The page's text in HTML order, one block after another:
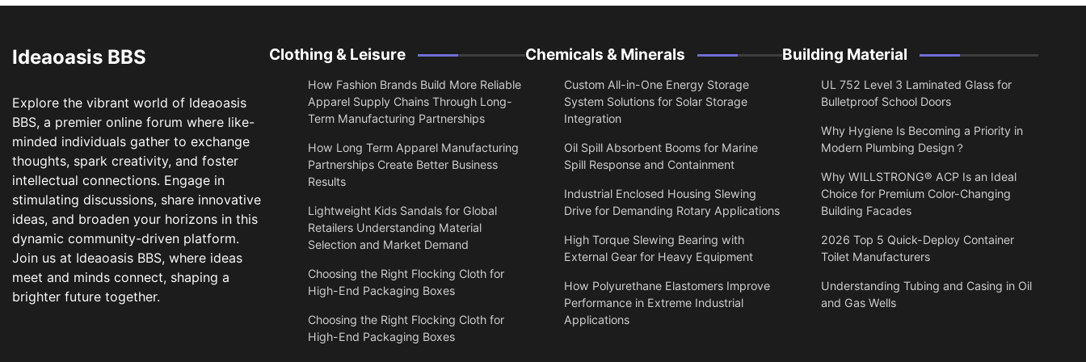
Ideaoasis BBS
Explore the vibrant world of Ideaoasis
BBS, a premier online forum where like-
minded individuals gather to exchange
thoughts, spark creativity, and foster
intellectual connections. Engage in
stimulating discussions, share innovative
ideas, and broaden your horizons in this
dynamic community-driven platform.
Join us at Ideaoasis BBS, where ideas
meet and minds connect, shaping a
brighter future together.
Clothing & Leisure
How Fashion Brands Build More Reliable
Apparel Supply Chains Through Long-
Term Manufacturing Partnerships
​How Long Term Apparel Manufacturing
Partnerships Create Better Business
Results
Lightweight Kids Sandals for Global
Retailers Understanding Material
Selection and Market Demand
Choosing the Right Flocking Cloth for
High-End Packaging Boxes
Choosing the Right Flocking Cloth for
High-End Packaging Boxes
Chemicals & Minerals
Custom All-in-One Energy Storage
System Solutions for Solar Storage
Integration
Oil Spill Absorbent Booms for Marine
Spill Response and Containment
Industrial Enclosed Housing Slewing
Drive for Demanding Rotary Applications
High Torque Slewing Bearing with
External Gear for Heavy Equipment
How Polyurethane Elastomers Improve
Performance in Extreme Industrial
Applications
Building Material
UL 752 Level 3 Laminated Glass for
Bulletproof School Doors
Why Hygiene Is Becoming a Priority in
Modern Plumbing Design？
Why WILLSTRONG® ACP Is an Ideal
Choice for Premium Color-Changing
Building Facades
2026 Top 5 Quick-Deploy Container
Toilet Manufacturers
Understanding Tubing and Casing in Oil
and Gas Wells